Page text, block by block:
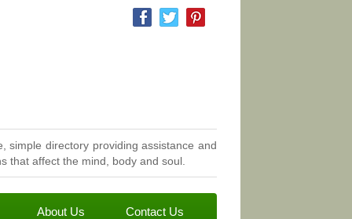
simple directory providing assistance and
that affect the mind, body and soul.
About Us Contact Us